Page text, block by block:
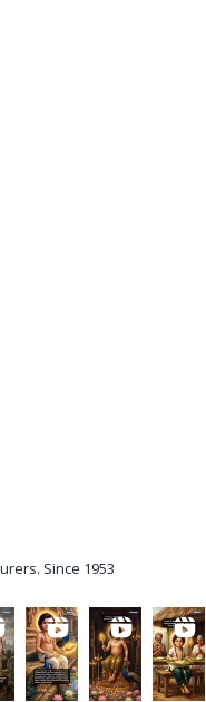
Since 1953